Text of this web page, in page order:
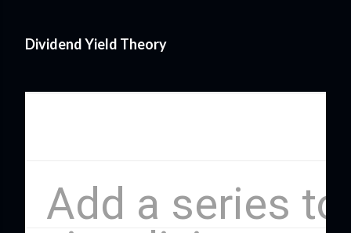
Dividend Yield Theory